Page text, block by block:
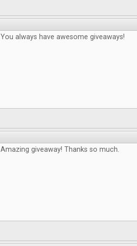
You always have awesome giveaways!
Amazing giveaway! Thanks so much.